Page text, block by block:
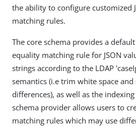
the ability to configure customized
matching rules.
The core schema provides a
equality matching rule for JSON
strings according to the LDAP
semantics (i.e trim white space and
differences), as well as the
schema provider allows users to
matching rules which may use